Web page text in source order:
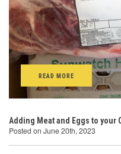
READ MORE
Adding Meat and Eggs to your
Posted on June 20th, 2023